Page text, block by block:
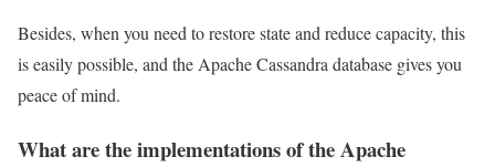
Besides, when you need to restore state and reduce capacity, this
is easily possible, and the Apache Cassandra database gives you
peace of mind.
What are the implementations of the Apache